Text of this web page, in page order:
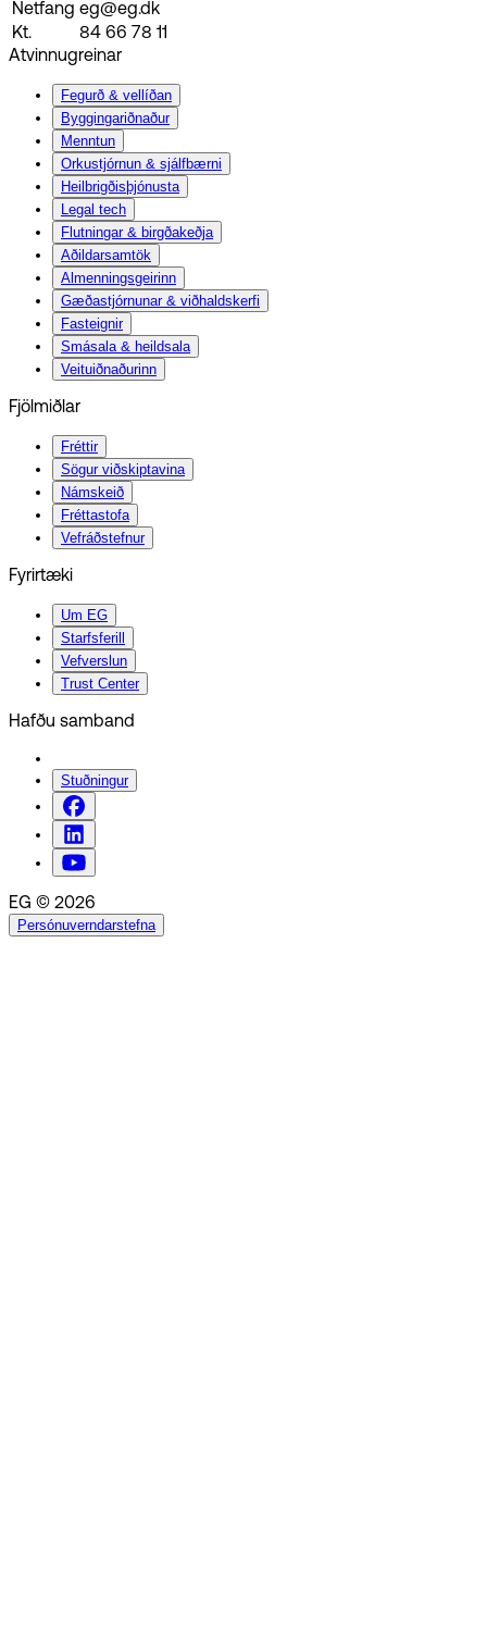
Netfang eg@eg.dk
Kt.
84 66 78 11
Atvinnugreinar
Fegurð & vellíðan
Byggingariðnaður
Menntun
Orkustjórnun & sjálfbærni
Heilbrigðisþjónusta
Legal tech
Flutningar & birgðakeðja
Aðildarsamtök
Almenningsgeirinn
Gæðastjórnunar & viðhaldskerfi
Fasteignir
Smásala & heildsala
Veituiðnaðurinn
Fjölmiðlar
Fréttir
Sögur viðskiptavina
Námskeið
Fréttastofa
Vefráðstefnur
Fyrirtæki
Um EG
Starfsferill
Vefverslun
Trust Center
Hafðu samband
Stuðningur
EG © 2026
Persónuverndarstefna